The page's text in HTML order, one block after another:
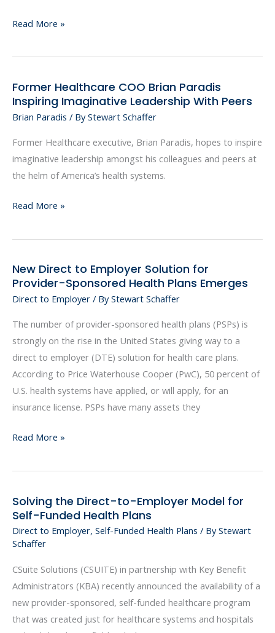
Read More »
Former Healthcare COO Brian Paradis
Inspiring Imaginative Leadership With Peers
Brian Paradis / ByStewart Schaffer
Former Healthcare executive, Brian Paradis, hopes to inspire
imaginative leadership amongst his colleagues and peers at
the helm of America’s health systems.
Former
Healthcare
COO
Brian
Paradis
Inspiring
Leadership
Peers
Read More »
New Direct to Employer Solution for
Provider-Sponsored Health Plans Emerges
Direct to Employer / ByStewart Schaffer
The number of provider-sponsored health plans (PSPs) is
strongly on the rise in the United States giving way to a
direct to employer (DTE) solution for health care plans.
According to Price Waterhouse Cooper (PwC), 50 percent of
U.S. health systems have applied, or will apply, for an
insurance license. PSPs have many assets they
New
Direct
to
Employer
Solution
for
Provider-
Sponsored
Health
Emerges
Read More »
Solving the Direct-to-Employer Model for
Self-Funded Health Plans
Direct to Employer, Self-Funded Health Plans / ByStewart
Schaffer
CSuite Solutions (CSUITE) in partnership with Key Benefit
Administrators (KBA) recently announced the availability of a
new provider-sponsored, self-funded healthcare program
that was created just for healthcare systems and hospitals
Solving
the
Direct-
to-
Employer
Model
for
Self-